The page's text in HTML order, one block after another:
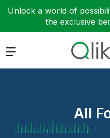
Unlock a world of
the exclusive
Expand
All